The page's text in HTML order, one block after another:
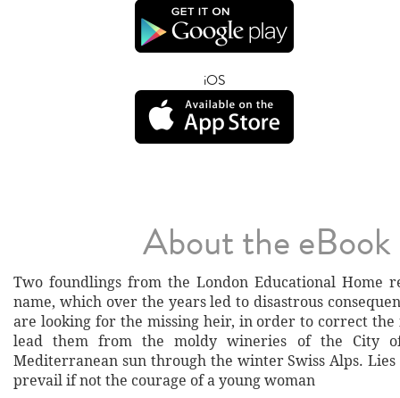
iOS
About the eBook
Two foundlings from the London Educational Home
name, which over the years led to disastrous
are looking for the missing heir, in order to correct the
lead them from the moldy wineries of the City
Mediterranean sun through the winter Swiss Alps.
prevail if not the courage of a young woman